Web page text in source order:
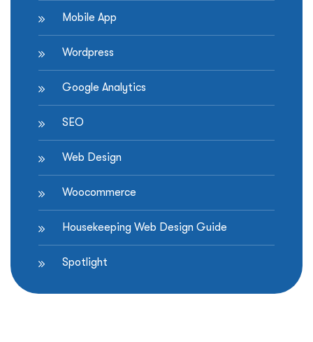
Mobile App
Wordpress
Google Analytics
SEO
Web Design
Woocommerce
Housekeeping Web Design Guide
Spotlight